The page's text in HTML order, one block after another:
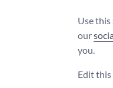
Use
our
you.
Edit